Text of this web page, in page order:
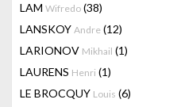
LAM Wifredo (38)
LANSKOY Andre (12)
LARIONOV Mikhail (1)
LAURENS Henri (1)
LE BROCQUY Louis (6)